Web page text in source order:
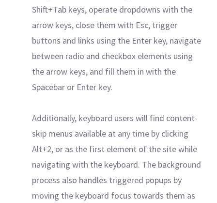
Shift+Tab keys, operate dropdowns with the
arrow keys, close them with Esc, trigger
buttons and links using the Enter key, navigate
between radio and checkbox elements using
the arrow keys, and fill them in with the
Spacebar or Enter key.
Additionally, keyboard users will find content-
skip menus available at any time by clicking
Alt+2, or as the first element of the site while
navigating with the keyboard. The background
process also handles triggered popups by
moving the keyboard focus towards them as